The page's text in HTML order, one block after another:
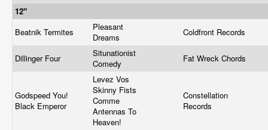
12"
Beatnik Termites
Pleasant
Dreams
Coldfront Records
Dillinger Four
Situnationist
Comedy
Fat Wreck Chords
Godspeed You!
Black Emperor
Levez Vos
Skinny Fists
Comme
Antennas To
Heaven!
Constellation
Records